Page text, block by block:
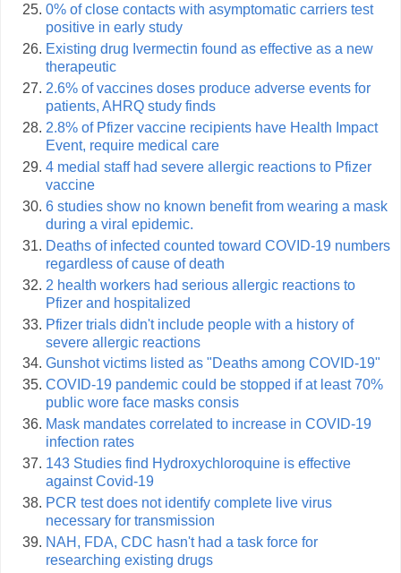
0% of close contacts with asymptomatic carriers test
positive in early study
Existing drug Ivermectin found as effective as a new
therapeutic
2.6% of vaccines doses produce adverse events for
patients, AHRQ study finds
2.8% of Pfizer vaccine recipients have Health Impact
Event, require medical care
4 medial staff had severe allergic reactions to Pfizer
vaccine
6 studies show no known benefit from wearing a mask
during a viral epidemic.
Deaths of infected counted toward COVID-19 numbers
regardless of cause of death
2 health workers had serious allergic reactions to
Pfizer and hospitalized
Pfizer trials didn't include people with a history of
severe allergic reactions
Gunshot victims listed as "Deaths among COVID-19"
COVID-19 pandemic could be stopped if at least 70%
public wore face masks consis
Mask mandates correlated to increase in COVID-19
infection rates
143 Studies find Hydroxychloroquine is effective
against Covid-19
PCR test does not identify complete live virus
necessary for transmission
NAH, FDA, CDC hasn't had a task force for
researching existing drugs